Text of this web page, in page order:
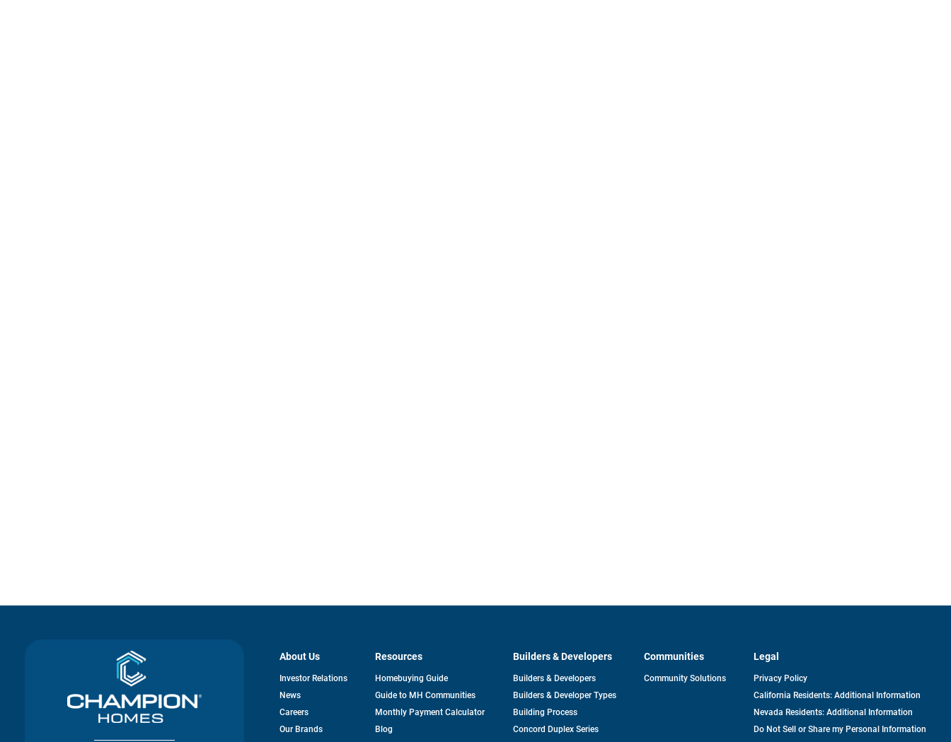
About Us
Investor Relationsopens
News
Careers
Our Brands
Resources
Homebuying Guide
Guide to MH Communities
Monthly Payment Calculator
Blog
Builders & Developers
Builders & Developers
Builders & Developer Types
Building Process
Concord Duplex Series
Communities
Community Solutions
Legal
Privacy Policy
California Residents: Additional Information
Nevada Residents: Additional Information
Do Not Sell or Share my Personal Information